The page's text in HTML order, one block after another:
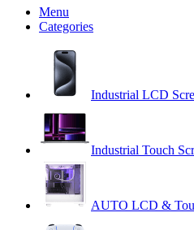
Menu
Categories
Industrial LCD
Industrial Touch
AUTO LCD &